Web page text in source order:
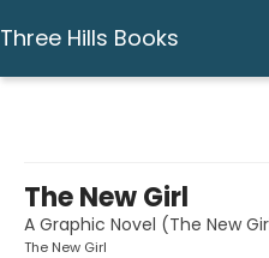
Three Hills Books
The New Girl
A Graphic Novel (The New
The New Girl